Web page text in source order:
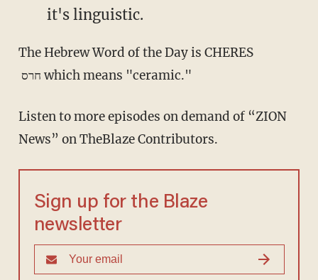
it's linguistic.
The Hebrew Word of the Day is CHERES
חרס which means "ceramic."
Listen to more episodes on demand of “ZION
News” on TheBlaze Contributors.
Sign up for the Blaze
newsletter